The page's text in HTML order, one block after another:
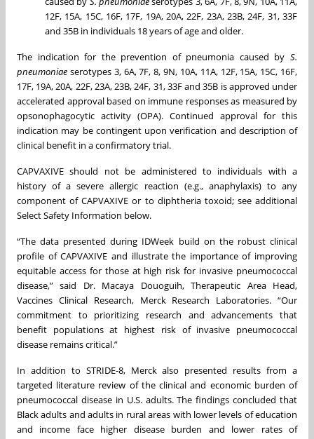
12F, 15A, 15C, 16F, 17F, 19A, 20A, 22F, 23A, 23B, 24F, 31, 33F
and 35B in individuals 18 years of age and older.
The indication for the prevention of pneumonia caused by S.
pneumoniae serotypes 3, 6A, 7F, 8, 9N, 10A, 11A, 12F, 15A, 15C, 16F,
17F, 19A, 20A, 22F, 23A, 23B, 24F, 31, 33F and 35B is approved under
accelerated approval based on immune responses as measured by
opsonophagocytic activity (OPA). Continued approval for this
indication may be contingent upon verification and description of
clinical benefit in a confirmatory trial.
CAPVAXIVE should not be administered to individuals with a
history of a severe allergic reaction (e.g., anaphylaxis) to any
component of CAPVAXIVE or to diphtheria toxoid; see additional
Select Safety Information below.
“The data presented during IDWeek build on the robust clinical
profile of CAPVAXIVE and illustrate the importance of improving
equitable access for those at high risk for invasive pneumococcal
disease,” said Dr. Macaya Douoguih, Therapeutic Area Head,
Vaccines Clinical Research, Merck Research Laboratories. “Our
commitment to prioritizing research and advancements that
benefit populations at highest risk of invasive pneumococcal
disease remains critical.”
In addition to STRIDE-8, Merck also presented results from a
targeted literature review of the clinical and economic burden of
pneumococcal disease in U.S. adults. The findings concluded that
Black adults and adults in rural areas with lower levels of education
and income face higher disease burden and lower rates of